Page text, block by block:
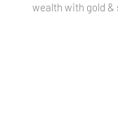
wealth with gold &